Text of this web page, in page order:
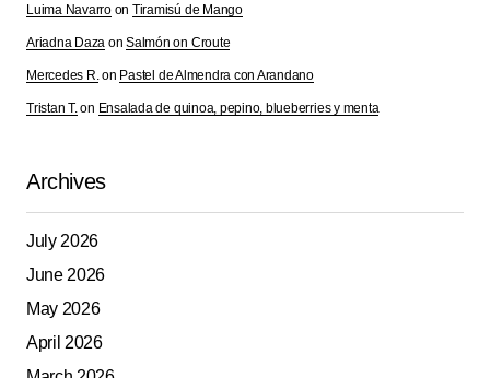
the next time I comment.
Submit Comment
Luima Navarroon Tiramisú de Mango
Ariadna Daza onSalmón on Croute
Mercedes R.on Pastel de Almendra con Arandano
Tristan T.on Ensalada de quinoa, pepino, blueberries y menta
Archives
July 2026
June 2026
May 2026
April 2026